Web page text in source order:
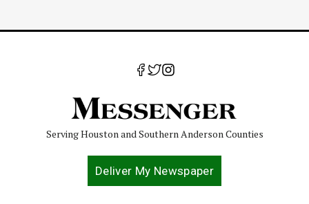
Serving Houston and Southern Anderson Counties
Deliver My Newspaper